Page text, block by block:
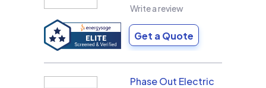
Write a review
Get a Quote
Phase Out Electric